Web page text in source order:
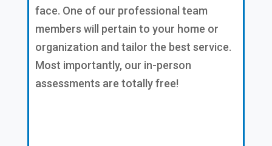
face. One of our professional team
members will pertain to your home or
organization and tailor the best service.
Most importantly, our in-person
assessments are totally free!